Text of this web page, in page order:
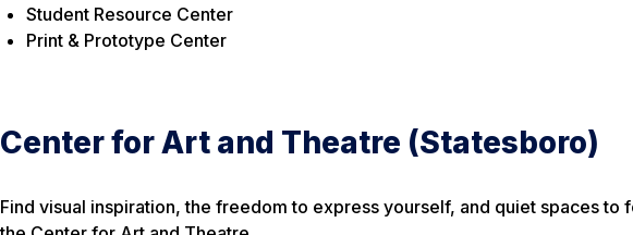
Student Resource Center
Print & Prototype Center
Center for Art and Theatre (Statesboro)
Find visual inspiration, the freedom to express yourself, and quiet spaces to